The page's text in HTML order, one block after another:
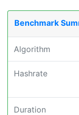
Benchmark
Algorithm
Hashrate
Duration